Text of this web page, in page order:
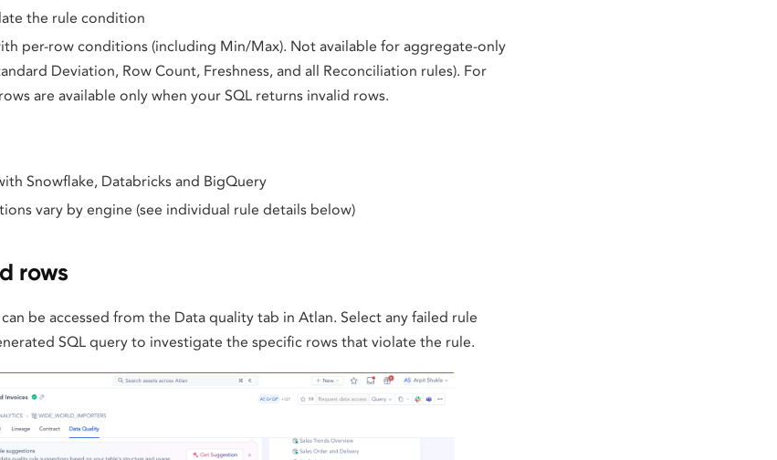
the rule condition
per-row conditions (including Min/Max). Not available for aggregate-only
Deviation, Row Count, Freshness, and all Reconciliation rules). For
are available only when your SQL returns invalid rows.
Snowflake, Databricks and BigQuery
vary by engine (see individual rule details below)
rows
be accessed from the Data quality tab in Atlan. Select any failed rule
SQL query to investigate the specific rows that violate the rule.